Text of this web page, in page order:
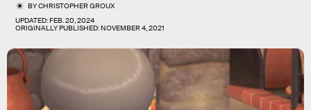
BYCHRISTOPHER GROUX
UPDATED:FEB. 20, 2024
ORIGINALLY PUBLISHED:NOVEMBER 4, 2021